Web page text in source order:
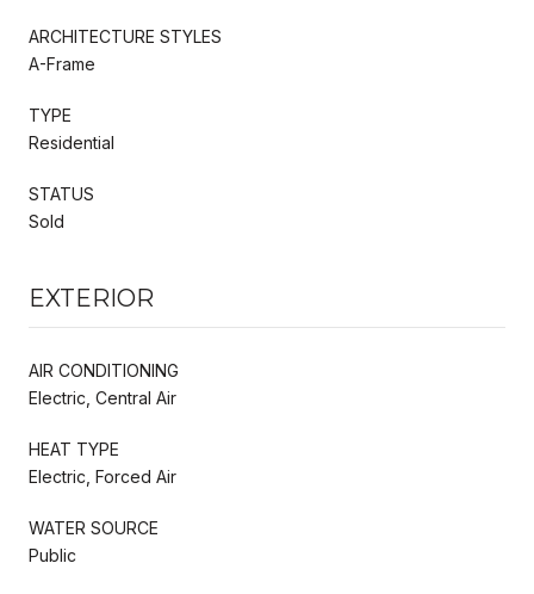
ARCHITECTURE STYLES
A-Frame
TYPE
Residential
STATUS
Sold
EXTERIOR
AIR CONDITIONING
Electric, Central Air
HEAT TYPE
Electric, Forced Air
WATER SOURCE
Public